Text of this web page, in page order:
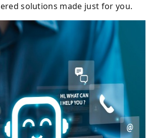
solutions made just for you.